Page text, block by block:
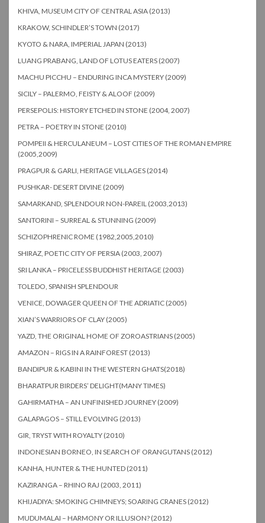
KHIVA, MUSEUM CITY OF CENTRAL ASIA (2013)
KRAKOW, SCHINDLER’S TOWN (2017)
KYOTO & NARA, IMPERIAL JAPAN (2013)
LUANG PRABANG, LAND OF LOTUS EATERS (2007)
MACHU PICCHU – ENDURING INCA MYSTERY (2009)
SICILY – PALERMO, FEISTY & ALOOF (2009)
PERSEPOLIS: HISTORY ETCHED IN STONE (2004, 2007)
PETRA – POETRY IN STONE (2010)
POMPEII & HERCULANEUM – LOST CITIES OF THE ROMAN EMPIRE
(2005,2009)
PRAGPUR & GARLI, HERITAGE VILLAGES (2014)
PUSHKAR- DESERT DIVINE (2009)
SAMARKAND, SPLENDOUR NON-PAREIL (2003,2013)
SANTORINI – SURREAL & STUNNING (2009)
SCHIZOPHRENIC ROME (1982,2005,2010)
SHIRAZ, POETIC CITY OF PERSIA (2003, 2007)
SRI LANKA – PRICELESS BUDDHIST HERITAGE (2003)
TOLEDO, SPANISH SPLENDOUR
VENICE, DOWAGER QUEEN OF THE ADRIATIC (2005)
XIAN’S WARRIORS OF CLAY (2005)
YAZD, THE ORIGINAL HOME OF ZOROASTRIANS (2005)
AMAZON – RIGS IN A RAINFOREST (2013)
BANDIPUR & KABINI IN THE WESTERN GHATS(2018)
BHARATPUR BIRDERS’ DELIGHT(MANY TIMES)
GAHIRMATHA – AN UNFINISHED JOURNEY (2009)
GALAPAGOS – STILL EVOLVING (2013)
GIR, TRYST WITH ROYALTY (2010)
INDONESIAN BORNEO, IN SEARCH OF ORANGUTANS (2012)
KANHA, HUNTER & THE HUNTED (2011)
KAZIRANGA – RHINO RAJ (2003, 2011)
KHIJADIYA: SMOKING CHIMNEYS; SOARING CRANES (2012)
MUDUMALAI – HARMONY OR ILLUSION? (2012)